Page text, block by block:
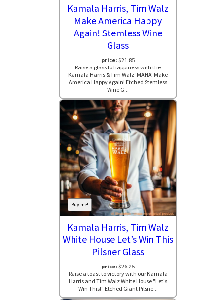
Kamala Harris, Tim Walz
Make America Happy
Again! Stemless Wine
Glass
price: $21.85
Raise a glass to happiness with the
Kamala Harris & Tim Walz 'MAHA' Make
America Happy Again! Etched Stemless
Wine G...
Buy me!
Kamala Harris, Tim Walz
White House Let’s Win This
Pilsner Glass
price: $26.25
Raise a toast to victory with our Kamala
Harris and Tim Walz White House "Let's
Win This!" Etched Giant Pilsne...